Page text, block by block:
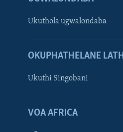
Ukuthola ugwalondaba
OKUPHATHELANE LATHI
Ukuthi Singobani
VOA AFRICA